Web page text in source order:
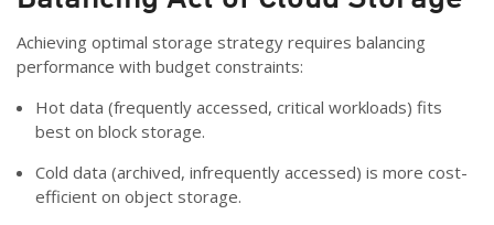
Achieving optimal storage strategy requires balancing
performance with budget constraints:
Hot data (frequently accessed, critical workloads) fits
best on block storage.
Cold data (archived, infrequently accessed) is more cost-
efficient on object storage.